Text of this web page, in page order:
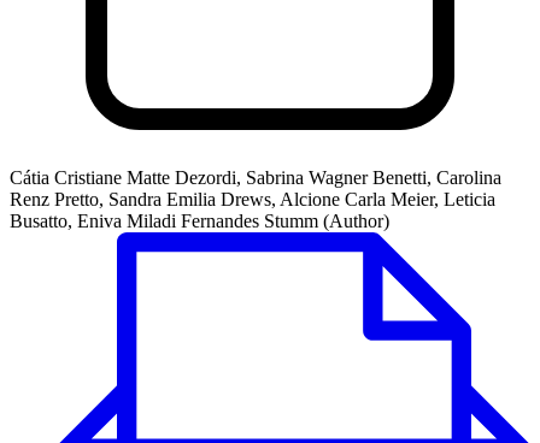
Cátia Cristiane Matte Dezordi, Sabrina Wagner Benetti, Carolina
Renz Pretto, Sandra Emilia Drews, Alcione Carla Meier, Leticia
Busatto, Eniva Miladi Fernandes Stumm (Author)